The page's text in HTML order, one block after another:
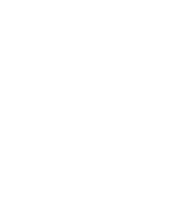
5 stars], 62 reviews